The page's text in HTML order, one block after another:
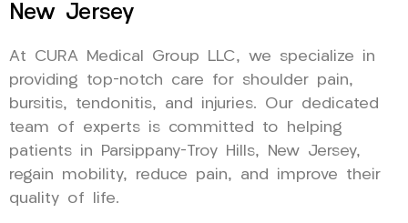
New Jersey
At CURA Medical Group LLC, we specialize in
providing top-notch care for shoulder pain,
bursitis, tendonitis, and injuries. Our dedicated
team of experts is committed to helping
patients in Parsippany-Troy Hills, New Jersey,
regain mobility, reduce pain, and improve their
quality of life.